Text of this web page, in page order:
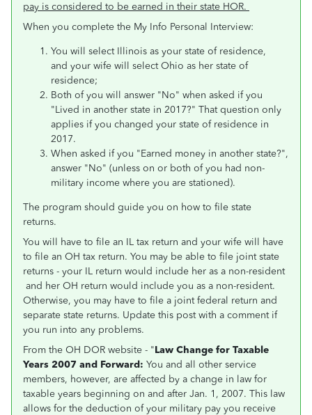
pay is considered to be earned in their state HOR.
When you complete the My Info Personal Interview:
You will select Illinois as your state of residence,
and your wife will select Ohio as her state of
residence;
Both of you will answer "No" when asked if you
"Lived in another state in 2017?" That question only
applies if you changed your state of residence in
2017.
When asked if you "Earned money in another state?",
answer "No" (unless on or both of you had non-
military income where you are stationed).
The program should guide you on how to file state
returns.
You will have to file an IL tax return and your wife will have
to file an OH tax return. You may be able to file joint state
returns - your IL return would include her as a non-resident
and her OH return would include you as a non-resident.
Otherwise, you may have to file a joint federal return and
separate state returns. Update this post with a comment if
you run into any problems.
From the OH DOR website - "Law Change for Taxable
Years 2007 and Forward: You and all other service
members, however, are affected by a change in law for
taxable years beginning on and after Jan. 1, 2007. This law
allows for the deduction of your military pay you receive